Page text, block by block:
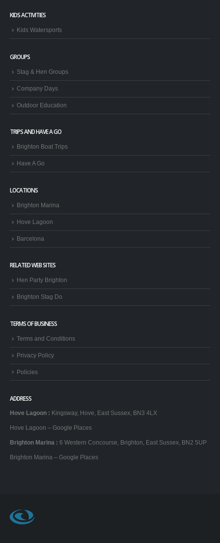
KIDS ACTIVITIES
Kids Watersports
GROUPS
Stag & Hen Groups
Company Days
Outdoor Education
TRIPS AND HAVE A GO
Brighton Boat Trips
Have A Go
LOCATIONS
Brighton Marina
Hove Lagoon
Barcelona
RELATED WEB SITES
Hen Party Brighton
Brighton Stag Do
TERMS OF BUSINESS
Terms and Conditions
Privacy Policy
Policies
ADDRESS
Hove Lagoon : Kingsway, Hove, East Sussex, BN3 4LX
Hove Lagoon – Google Places
Brighton Marina : 6 Western Concourse, Brighton, East Sussex, BN2 5UP
Brighton Marina – Google Places